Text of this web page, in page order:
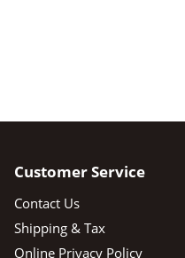
Customer Service
Contact Us
Shipping & Tax
Online Privacy Policy